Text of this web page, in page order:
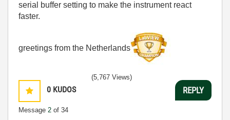
serial buffer setting to make the instrument react
faster.
greetings from the Netherlands
0 KUDOS
Message 2 of 34
(5,767 Views)
REPLY